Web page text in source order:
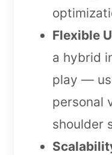
Flexible
a hybrid
play —
personal
shoulder